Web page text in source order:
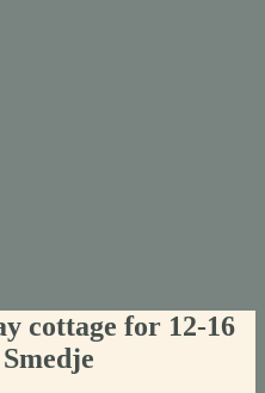
cottage for 12-16